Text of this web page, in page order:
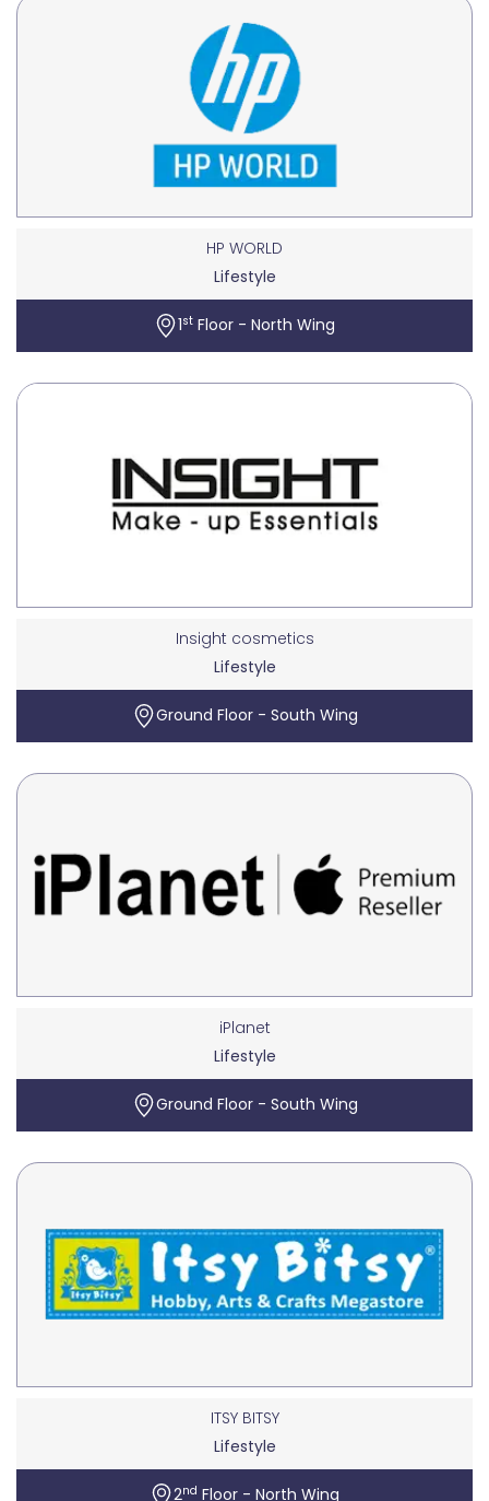
HP WORLD
Lifestyle
1st Floor - North Wing
Insight cosmetics
Lifestyle
Ground Floor - South Wing
iPlanet
Lifestyle
Ground Floor - South Wing
ITSY BITSY
Lifestyle
2nd Floor - North Wing